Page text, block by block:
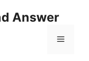
Answer
Menu